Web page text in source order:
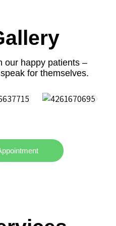
our happy patients –
for themselves.